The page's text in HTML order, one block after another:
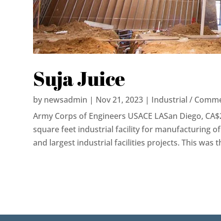
Suja Juice
by newsadmin | Nov 21, 2023| Industrial /
Army Corps of Engineers USACE LASan Diego,
square feet industrial facility for manufacturing
and largest industrial facilities projects. This was